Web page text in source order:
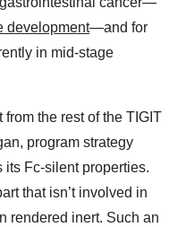
development—and for
in mid-stage
the rest of the TIGIT
program strategy
its Fc-silent properties.
that isn’t involved in
rendered inert. Such an